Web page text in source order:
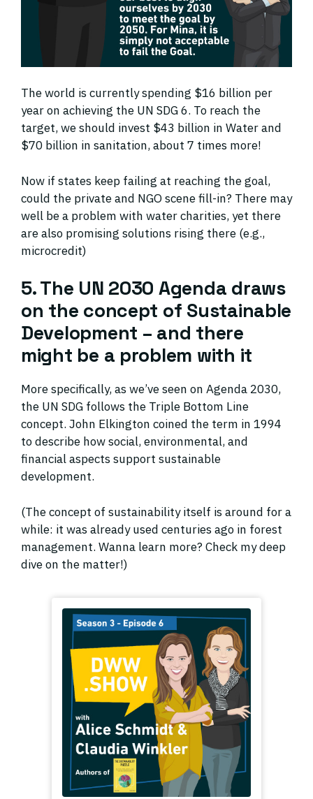
The world is currently spending $16 billion per
year on achieving the UN SDG 6. To reach the
target, we should invest $43 billion in Water and
$70 billion in sanitation, about 7 times more!
Now if states keep failing at reaching the goal,
could the private and NGO scene fill-in? There may
well be a problem with water charities, yet there
are also promising solutions rising there (e.g.,
microcredit)
5. The UN 2030 Agenda draws
on the concept of Sustainable
Development – and there
might be a problem with it
More specifically, as we’ve seen on Agenda 2030,
the UN SDG follows the Triple Bottom Line
concept. John Elkington coined the term in 1994
to describe how social, environmental, and
financial aspects support sustainable
development.
(The concept of sustainability itself is around for a
while: it was already used centuries ago in forest
management. Wanna learn more? Check my deep
dive on the matter!)